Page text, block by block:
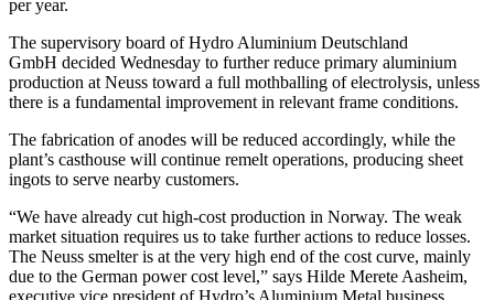
per year.
The supervisory board of Hydro Aluminium Deutschland
GmbH decided Wednesday to further reduce primary aluminium
production at Neuss toward a full mothballing of electrolysis, unless
there is a fundamental improvement in relevant frame conditions.
The fabrication of anodes will be reduced accordingly, while the
plant’s casthouse will continue remelt operations, producing sheet
ingots to serve nearby customers.
“We have already cut high-cost production in Norway. The weak
market situation requires us to take further actions to reduce losses.
The Neuss smelter is at the very high end of the cost curve, mainly
due to the German power cost level,” says Hilde Merete Aasheim,
executive vice president of Hydro’s Aluminium Metal business